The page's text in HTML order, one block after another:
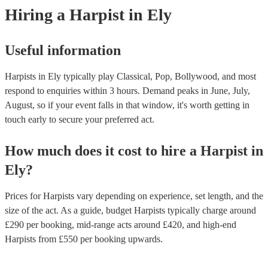
Hiring a Harpist in Ely
Useful information
Harpists in Ely typically play Classical, Pop, Bollywood, and most
respond to enquiries within 3 hours. Demand peaks in June, July,
August, so if your event falls in that window, it's worth getting in
touch early to secure your preferred act.
How much does it cost to hire a Harpist in
Ely?
Prices forHarpists vary depending on experience, set length, and the
size of the act. As a guide, budget Harpists typically charge around
£290 per booking, mid-range acts around £420, and high-end
Harpists from £550 per booking upwards.